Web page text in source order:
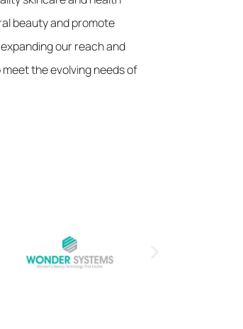
beauty and promote
our reach and
the evolving needs of